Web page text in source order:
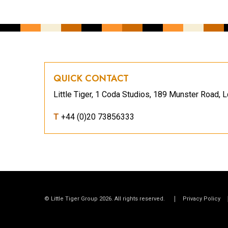
QUICK CONTACT
Little Tiger, 1 Coda Studios, 189 Munster Road,
T +44 (0)20 73856333
© Little Tiger Group 2026. All rights reserved. Privacy Policy